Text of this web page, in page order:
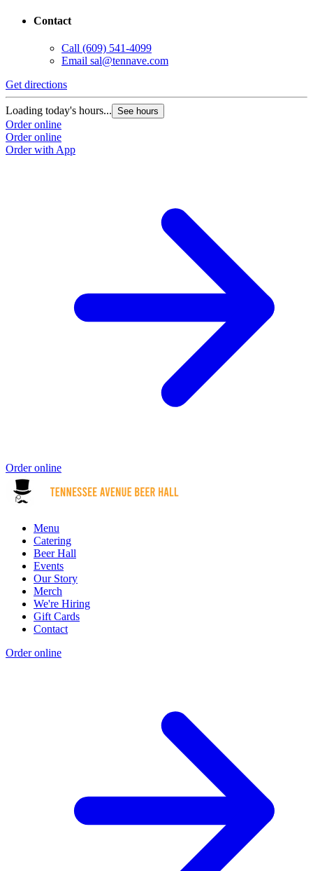
Contact
Call (609) 541-4099
Email sal@tennave.com
Get directions
Loading today's hours... See hours
Order online
Order online
Order with App
Order online
Menu
Catering
Beer Hall
Events
Our Story
Merch
We're Hiring
Gift Cards
Contact
Order online